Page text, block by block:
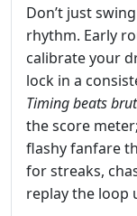
Don’t just
rhythm. Early
calibrate your
lock in a
Timing beats
the score
flashy fanfare
for streaks,
replay the loop